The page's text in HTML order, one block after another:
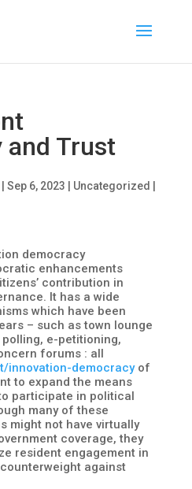
and Trust
Sep 6, 2023 Uncategorized
democracy
enhancements
contribution in
It has a wide
which have been
– such as town lounge
e-petitioning,
forums : all
innovation-democracyof
to expand the means
participate in political
many of these
might not have virtually
coverage, they
resident engagement in
against